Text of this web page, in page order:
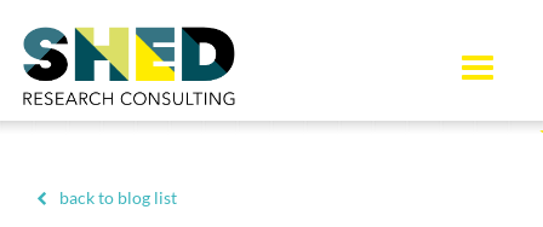
Toggle
back to blog list